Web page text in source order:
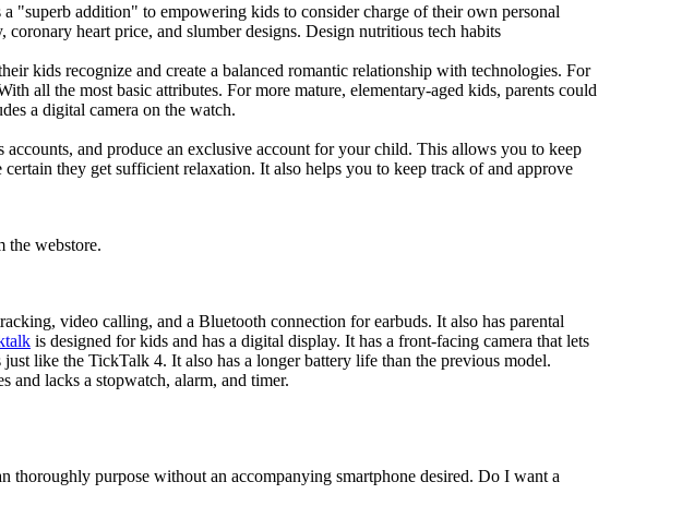
"superb addition" to empowering kids to consider charge of their own personal
heart price, and slumber designs. Design nutritious tech habits
kids recognize and create a balanced romantic relationship with technologies. For
all the most basic attributes. For more mature, elementary-aged kids, parents could
a digital camera on the watch.
and produce an exclusive account for your child. This allows you to keep
they get sufficient relaxation. It also helps you to keep track of and approve
the webstore.
video calling, and a Bluetooth connection for earbuds. It also has parental
is designed for kids and has a digital display. It has a front-facing camera that lets
like the TickTalk 4. It also has a longer battery life than the previous model.
and lacks a stopwatch, alarm, and timer.
thoroughly purpose without an accompanying smartphone desired. Do I want a